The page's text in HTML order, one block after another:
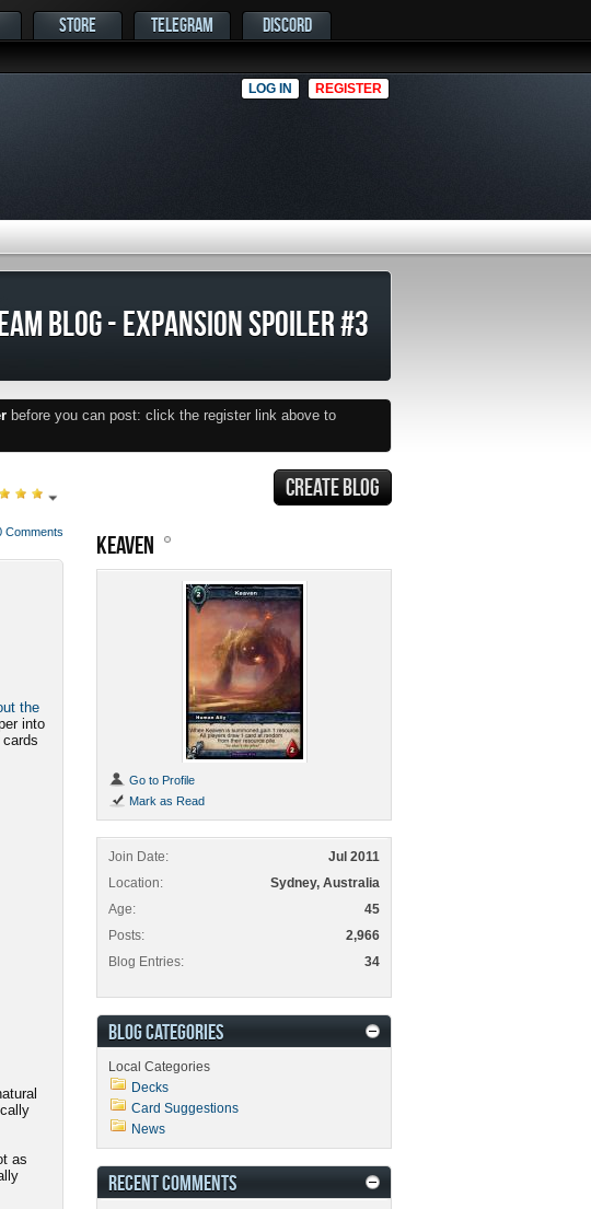
STORE TELEGRAM DISCORD
LOG IN REGISTER
BLOG - EXPANSION SPOILER #3
before you can post: click the register link above to
Comments
the
into
as
CREATE BLOG
KEAVEN
Go to Profile
Mark as Read
Join Date
Jul 2011
Location
Sydney, Australia
Age
45
Posts
2,966
Blog Entries
34
BLOG CATEGORIES
Local Categories
Decks
Card Suggestions
News
RECENT COMMENTS